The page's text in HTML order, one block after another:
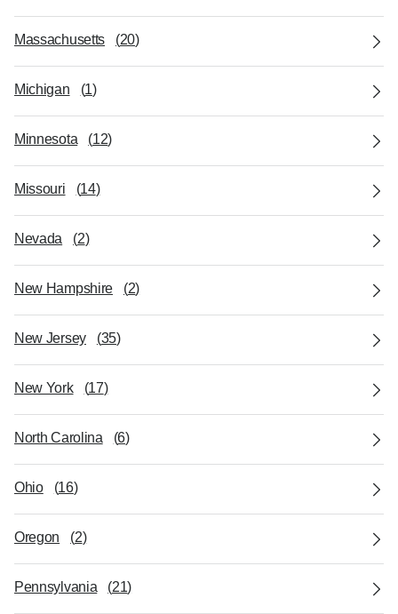
Massachusetts (20)
Michigan (1)
Minnesota (12)
Missouri (14)
Nevada (2)
New Hampshire (2)
New Jersey (35)
New York (17)
North Carolina (6)
Ohio (16)
Oregon (2)
Pennsylvania (21)